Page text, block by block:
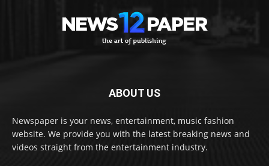
ABOUT US
Newspaper is your news, entertainment, music fashion
website. We provide you with the latest breaking news and
videos straight from the entertainment industry.